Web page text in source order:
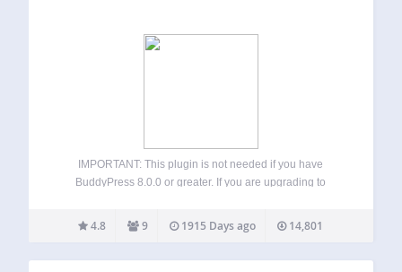
IMPORTANT: This plugin is not needed if you have
BuddyPress 8.0.0 or greater. If you are upgrading to
please upgrade via FTP/SFTP and then visit this plugin’s
“Migration Page” to switch to…
4.8 9 1915 Days ago 14,801